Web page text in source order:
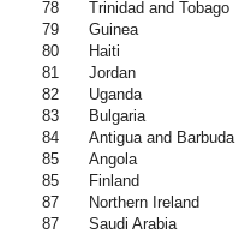
78 Trinidad and Tobago
79
Guinea
80
Haiti
81
Jordan
82
Uganda
83
Bulgaria
84
Antigua and Barbuda
85
Angola
85
Finland
87
Northern Ireland
87
Saudi Arabia